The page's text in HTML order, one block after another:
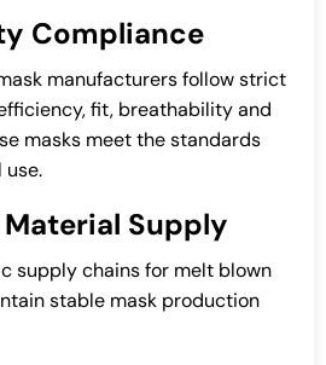
Compliance
manufacturers follow strict
fit, breathability and
masks meet the standards
Material Supply
supply chains for melt blown
stable mask production